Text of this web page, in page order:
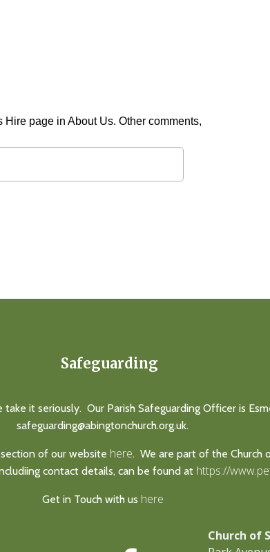
page in About Us. Other comments,
Safeguarding
it seriously. Our Parish Safeguarding Officer is
safeguarding@abingtonchurch.org.uk.
of our website here. We are part of the Church
contact details, can be found at https://
Get in Touch with us here
Church of